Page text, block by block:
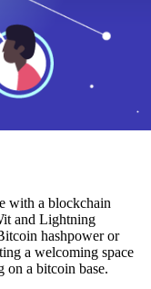
with a blockchain
and Lightning
hashpower or
a welcoming space
on a bitcoin base.